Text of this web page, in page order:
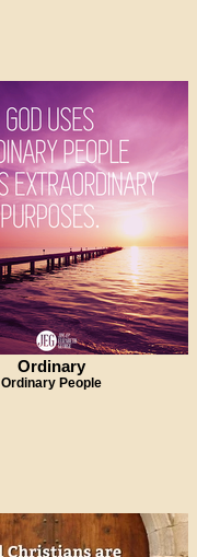
Ordinary
Ordinary People